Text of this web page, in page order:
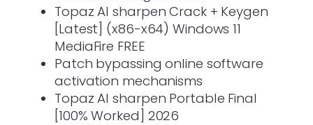
Topaz AI sharpen Crack + Keygen
[Latest] (x86-x64) Windows 11
MediaFire FREE
Patch bypassing online software
activation mechanisms
Topaz AI sharpen Portable Final
[100% Worked] 2026